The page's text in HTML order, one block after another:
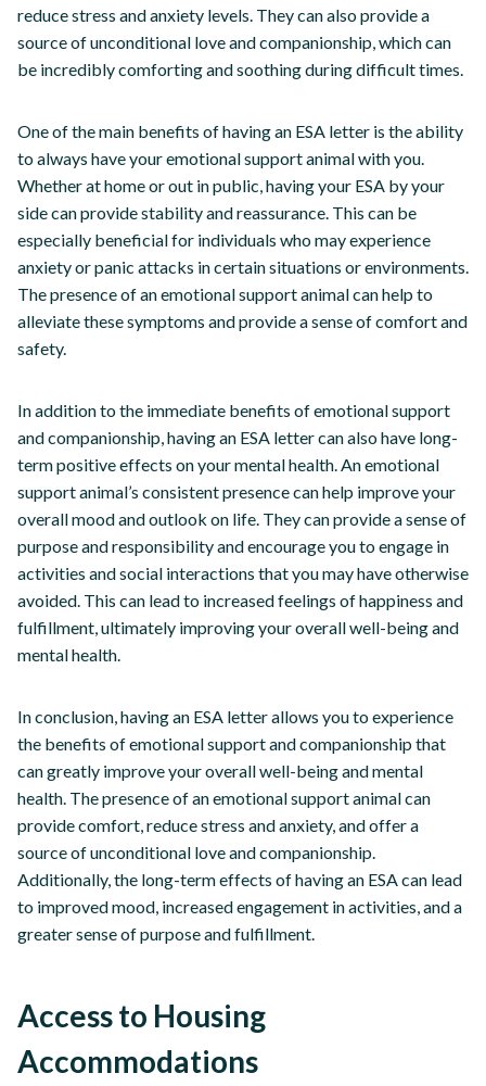
reduce stress and anxiety levels. They can also provide a
source of unconditional love and companionship, which can
be incredibly comforting and soothing during difficult times.
One of the main benefits of having an ESA letter is the ability
to always have your emotional support animal with you.
Whether at home or out in public, having your ESA by your
side can provide stability and reassurance. This can be
especially beneficial for individuals who may experience
anxiety or panic attacks in certain situations or environments.
The presence of an emotional support animal can help to
alleviate these symptoms and provide a sense of comfort and
safety.
In addition to the immediate benefits of emotional support
and companionship, having an ESA letter can also have long-
term positive effects on your mental health. An emotional
support animal’s consistent presence can help improve your
overall mood and outlook on life. They can provide a sense of
purpose and responsibility and encourage you to engage in
activities and social interactions that you may have otherwise
avoided. This can lead to increased feelings of happiness and
fulfillment, ultimately improving your overall well-being and
mental health.
In conclusion, having an ESA letter allows you to experience
the benefits of emotional support and companionship that
can greatly improve your overall well-being and mental
health. The presence of an emotional support animal can
provide comfort, reduce stress and anxiety, and offer a
source of unconditional love and companionship.
Additionally, the long-term effects of having an ESA can lead
to improved mood, increased engagement in activities, and a
greater sense of purpose and fulfillment.
Access to Housing
Accommodations